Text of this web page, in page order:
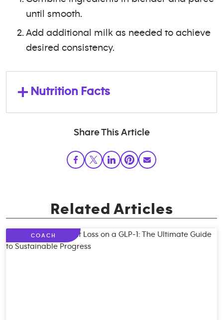
until smooth.
Add additional milk as needed to achieve
desired consistency.
+ Nutrition Facts
Share This Article
Related Articles
COACH